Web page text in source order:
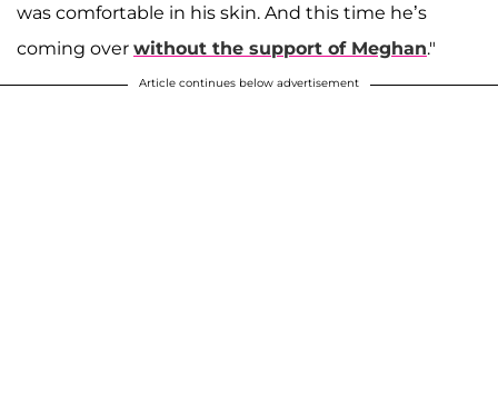
was comfortable in his skin. And this time he’s
coming over without the support of Meghan."
Article continues below advertisement